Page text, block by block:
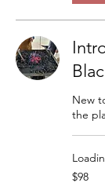
New
the
98
US
$98